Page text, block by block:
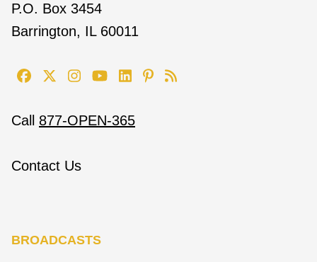
P.O. Box 3454
Barrington, IL 60011
Call 877-OPEN-365
Contact Us
BROADCASTS